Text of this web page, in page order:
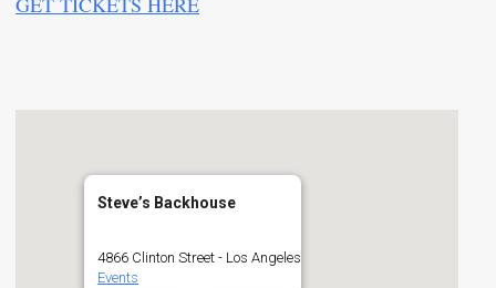
Steve’s Backhouse
4866 Clinton Street - Los Angeles
Events